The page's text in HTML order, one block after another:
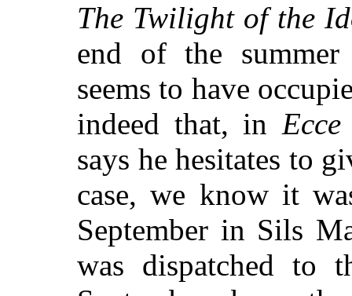
The Twilight of the
end of the
seems to have
indeed that, in
says he hesitates to
case, we know it
September in Sils
was dispatched to